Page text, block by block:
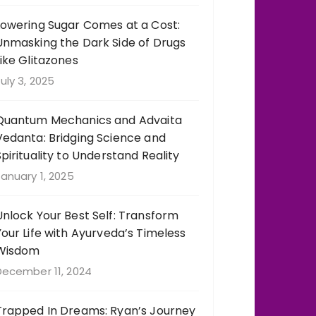
Sugar Comes at a Cost:
the Dark Side of Drugs
Glitazones
3, 2025
Mechanics and Advaita
Bridging Science and
to Understand Reality
1, 2025
Your Best Self: Transform
Life with Ayurveda’s Timeless
11, 2024
In Dreams: Ryan’s Journey